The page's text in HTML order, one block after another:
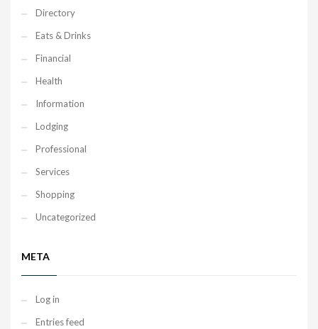
Directory
Eats & Drinks
Financial
Health
Information
Lodging
Professional
Services
Shopping
Uncategorized
META
Log in
Entries feed